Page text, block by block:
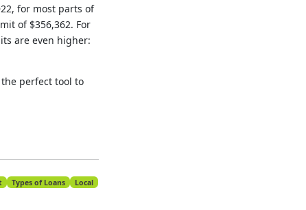
for most parts of
of $356,362. For
are even higher:
perfect tool to
Types of Loans
Local